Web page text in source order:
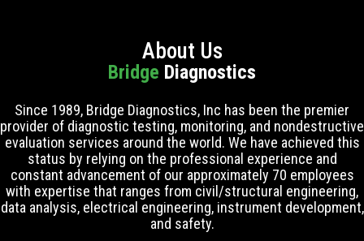
About Us
Bridge Diagnostics
Since 1989, Bridge Diagnostics, Inc has been the premier
provider of diagnostic testing, monitoring, and nondestructive
evaluation services around the world. We have achieved this
status by relying on the professional experience and
constant advancement of our approximately 70 employees
with expertise that ranges from civil/structural engineering,
data analysis, electrical engineering, instrument development,
and safety.